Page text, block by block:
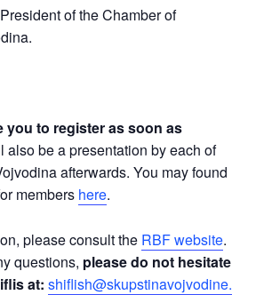
of the Chamber of
you to registeras soon as
also be a presentation by each of
afterwards. You may found
members here.
please consult the RBF website.
questions, please do not hesitate
at:shiflish@skupstinavojvodine.